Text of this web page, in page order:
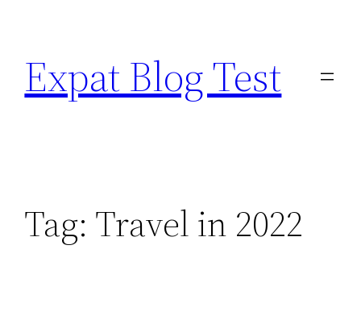
content
Expat Blog Test
Tag: Travel in 2022